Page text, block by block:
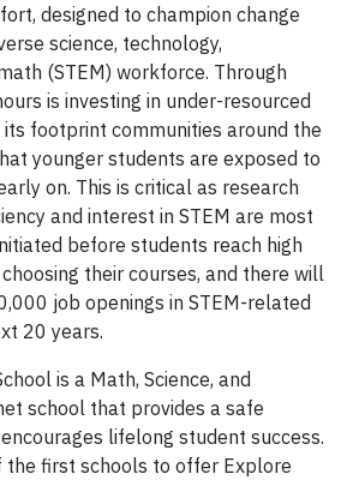
designed to champion change
science, technology,
(STEM) workforce. Through
is investing in under-resourced
its footprint communities around the
younger students are exposed to
on. This is critical as research
and interest in STEM are most
before students reach high
their courses, and there will
job openings in STEM-related
20 years.
is a Math, Science, and
school that provides a safe
lifelong student success.
the first schools to offer Explore